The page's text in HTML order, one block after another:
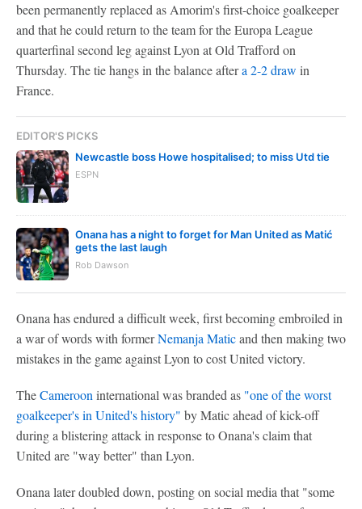
been permanently replaced as Amorim's first-choice goalkeeper
and that he could return to the team for the Europa League
quarterfinal second leg against Lyon at Old Trafford on
Thursday. The tie hangs in the balance aftera 2-2 draw in
France.
EDITOR'S PICKS
Newcastle boss Howe hospitalised; to miss Utd tie
ESPN
Onana has a night to forget for Man United as Matić
gets the last laugh
Rob Dawson
Onana has endured a difficult week, first becoming embroiled in
a war of words with formerNemanja Maticand then making two
mistakes in the game against Lyon to cost United victory.
TheCameroon international was branded as "one of the worst
goalkeeper's in United's history" by Matic ahead of kick-off
during a blistering attack in response to Onana's claim that
United are "way better" than Lyon.
Onana later doubled down, posting on social media that "some